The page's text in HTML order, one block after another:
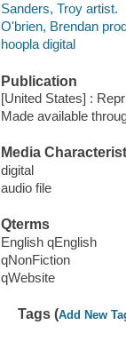
Sanders, Troy artist.
O'brien, Brendan
hoopla digital
Publication
[United States] :
Made available
Media
digital
audio file
Qterms
English qEnglish
qNonFiction
qWebsite
Tags (Add New